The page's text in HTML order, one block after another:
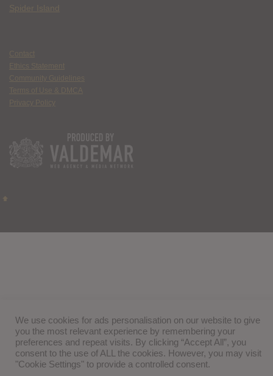
Spider Island
Contact
Ethics Statement
Community Guidelines
Terms of Use & DMCA
Privacy Policy
We use cookies for ads personalisation on our website to give
you the most relevant experience by remembering your
preferences and repeat visits. By clicking “Accept All”, you
consent to the use of ALL the cookies. However, you may visit
"Cookie Settings" to provide a controlled consent.